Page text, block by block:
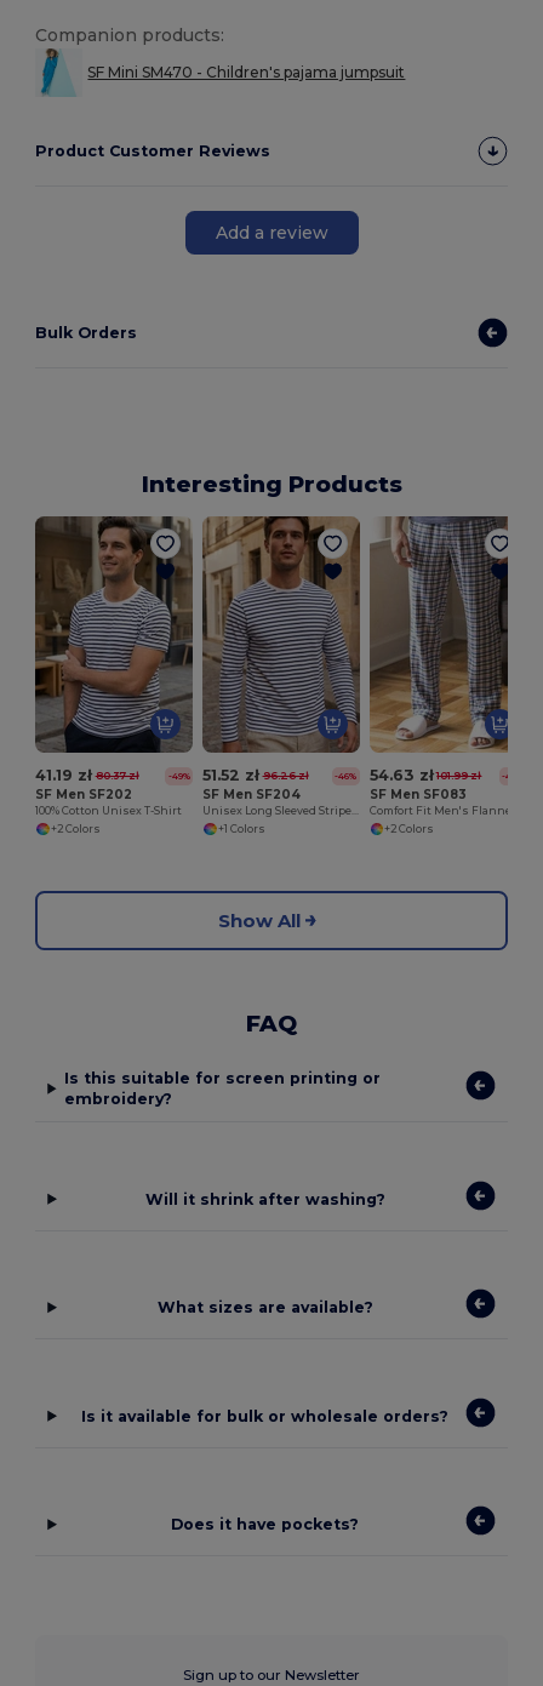
Companion products:
SF Mini SM470 - Children's pajama jumpsuit
Product Customer Reviews
Add a review
Bulk Orders
Interesting Products
41.19 zł 80.37 zł -49%
SF Men SF202
100% Cotton Unisex T-Shirt
+2 Colors
51.52 zł 96.26 zł -46%
SF Men SF204
Unisex Long Sleeved Striped T
+1 Colors
54.63 zł 101.99 zł -46%
SF Men SF083
+2 Colors
Show All
FAQ
Is this suitable for screen printing or
embroidery?
Will it shrink after washing?
What sizes are available?
Is it available for bulk or wholesale orders?
Does it have pockets?
Sign up to our Newsletter